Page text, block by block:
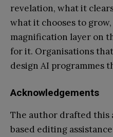
revelation, what it
what it chooses to
magnification layer on
for it. Organisations
design AI programmes
Acknowledgements
The author drafted this
based editing